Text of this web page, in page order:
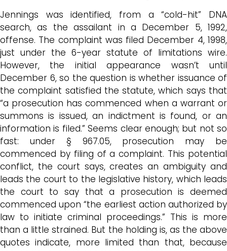
Jennings was identified, from a “cold-hit” DNA
search, as the assailant in a December 5, 1992,
offense. The complaint was filed December 4, 1998,
just under the 6-year statute of limitations wire.
However, the initial appearance wasn’t until
December 6, so the question is whether issuance of
the complaint satisfied the statute, which says that
“a prosecution has commenced when a warrant or
summons is issued, an indictment is found, or an
information is filed.” Seems clear enough; but not so
fast: under § 967.05, prosecution may be
commenced by filing of a complaint. This potential
conflict, the court says, creates an ambiguity and
leads the court to the legislative history, which leads
the court to say that a prosecution is deemed
commenced upon “the earliest action authorized by
law to initiate criminal proceedings.” This is more
than a little strained. But the holding is, as the above
quotes indicate, more limited than that, because